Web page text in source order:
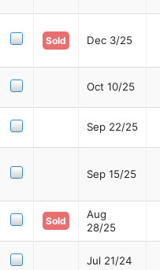
Sold Dec 3/25
Oct 10/25
Sep 22/25
Sep 15/25
Sold
Aug
28/25
Jul 21/24